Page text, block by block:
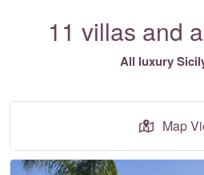
11 villas and
All luxury
Map